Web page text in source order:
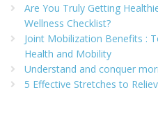
Are You Truly Getting
Wellness Checklist?
Joint Mobilization Benefits :
Health and Mobility
Understand and conquer
5 Effective Stretches to